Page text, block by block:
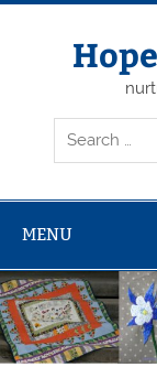
Skip
MENU